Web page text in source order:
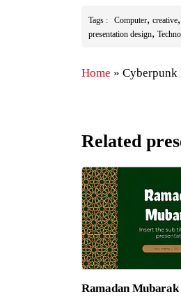
Tags : Computer, creative,
presentation design,
Home » Cyberpunk
Related
Ramadan Mubarak